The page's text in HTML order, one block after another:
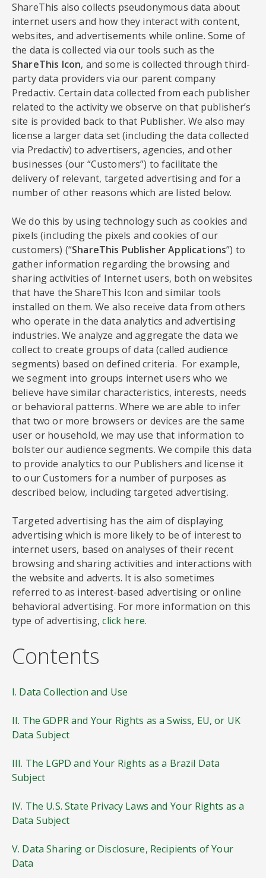
ShareThis also collects pseudonymous data about
internet users and how they interact with content,
websites, and advertisements while online. Some of
the data is collected via our tools such as the
ShareThis Icon, and some is collected through third-
party data providers via our parent company
Predactiv. Certain data collected from each publisher
related to the activity we observe on that publisher’s
site is provided back to that Publisher. We also may
license a larger data set (including the data collected
via Predactiv) to advertisers, agencies, and other
businesses (our “Customers”) to facilitate the
delivery of relevant, targeted advertising and for a
number of other reasons which are listed below.
We do this by using technology such as cookies and
pixels (including the pixels and cookies of our
customers) (“ShareThis Publisher Applications”) to
gather information regarding the browsing and
sharing activities of Internet users, both on websites
that have the ShareThis Icon and similar tools
installed on them. We also receive data from others
who operate in the data analytics and advertising
industries. We analyze and aggregate the data we
collect to create groups of data (called audience
segments) based on defined criteria. For example,
we segment into groups internet users who we
believe have similar characteristics, interests, needs
or behavioral patterns. Where we are able to infer
that two or more browsers or devices are the same
user or household, we may use that information to
bolster our audience segments. We compile this data
to provide analytics to our Publishers and license it
to our Customers for a number of purposes as
described below, including targeted advertising.
Targeted advertising has the aim of displaying
advertising which is more likely to be of interest to
internet users, based on analyses of their recent
browsing and sharing activities and interactions with
the website and adverts. It is also sometimes
referred to as interest-based advertising or online
behavioral advertising. For more information on this
type of advertising,click here.
Contents
I. Data Collection and Use
II. The GDPR and Your Rights as a Swiss, EU, or UK
Data Subject
III. The LGPD and Your Rights as a Brazil Data
Subject
IV. The U.S. State Privacy Laws and Your Rights as a
Data Subject
V. Data Sharing or Disclosure, Recipients of Your
Data